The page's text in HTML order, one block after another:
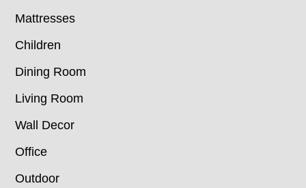
Mattresses
Children
Dining Room
Living Room
Wall Decor
Office
Outdoor